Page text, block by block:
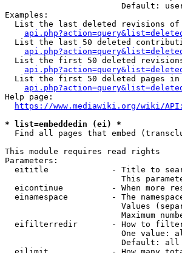
Default:
Examples:
List the last deleted revisions
List the last 50 deleted
List the first 50 deleted
List the first 50 deleted pages
Help page:
https://www.mediawiki.org/wiki/
* list=embeddedin (ei) *
Find all pages that embed
This module requires read rights
Parameters:
eititle             - Title to
This
eicontinue          - When more
einamespace         - The
Values
Maximum
eifilterredir       - How to
One value:
                        Default: all